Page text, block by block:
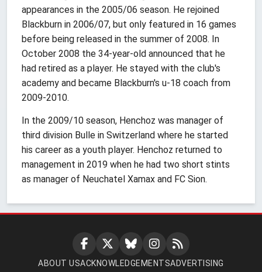
appearances in the 2005/06 season. He rejoined
Blackburn in 2006/07, but only featured in 16 games
before being released in the summer of 2008. In
October 2008 the 34-year-old announced that he
had retired as a player. He stayed with the club's
academy and became Blackburn's u-18 coach from
2009-2010.
In the 2009/10 season, Henchoz was manager of
third division Bulle in Switzerland where he started
his career as a youth player. Henchoz returned to
management in 2019 when he had two short stints
as manager of Neuchatel Xamax and FC Sion.
ABOUT USACKNOWLEDGEMENTSADVERTISING